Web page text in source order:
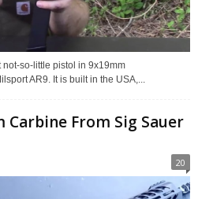
not-so-little pistol in 9x19mm
AR9. It is built in the USA,...
Carbine From Sig Sauer
20